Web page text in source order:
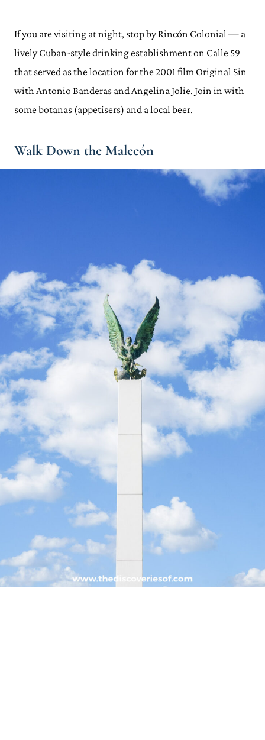
If you are visiting at night, stop by Rincón Colonial — a
lively Cuban-style drinking establishment on Calle 59
that served as the location for the 2001 film Original Sin
with Antonio Banderas and Angelina Jolie. Join in with
some botanas (appetisers) and a local beer.
Walk Down the Malecón